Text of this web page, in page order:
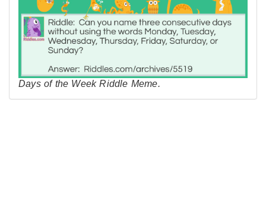
Days of the Week Riddle Meme.